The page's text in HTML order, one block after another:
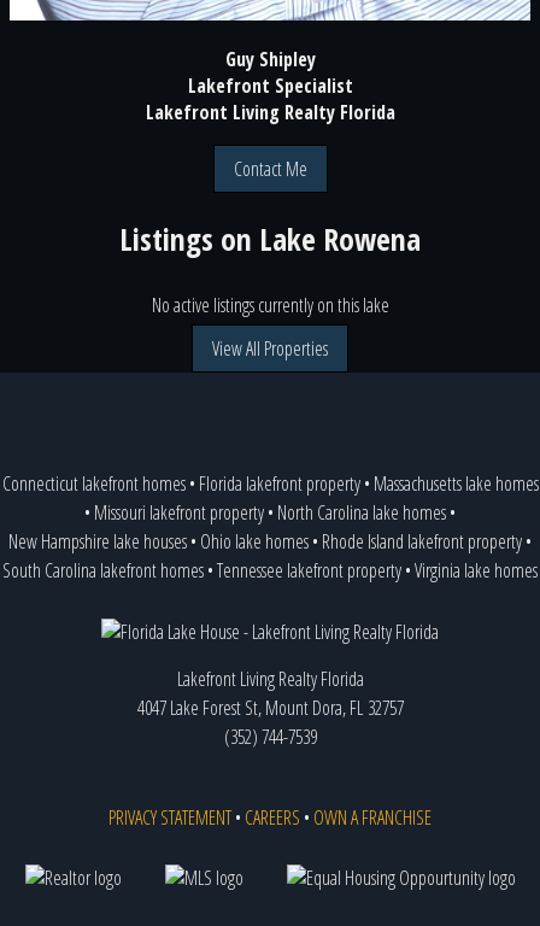
Guy Shipley
Lakefront Specialist
Lakefront Living Realty Florida
Contact Me
Listings on Lake Rowena
No active listings currently on this lake
View All Properties
Connecticut lakefront homes• Florida lakefront property• Massachusetts lake homes
• Missouri lakefront property• North Carolina lake homes•
New Hampshire lake houses• Ohio lake homes• Rhode Island lakefront property•
South Carolina lakefront homes•Tennessee lakefront property•Virginia lake homes
Lakefront Living Realty Florida
4047 Lake Forest St, Mount Dora, FL 32757
(352) 744-7539
PRIVACY STATEMENT• CAREERS • OWN A FRANCHISE